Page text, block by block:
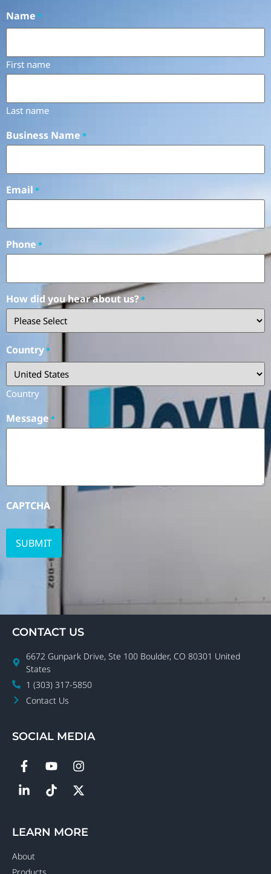
Name *
First name
Last name
Business Name *
Email *
Phone *
How did you hear about us?*
Country*
Country
Message *
CAPTCHA
CONTACT US
6672 Gunpark Drive, Ste 100 Boulder, CO 80301 United
States
1 (303) 317-5850
Contact Us
SOCIAL MEDIA
LEARN MORE
About